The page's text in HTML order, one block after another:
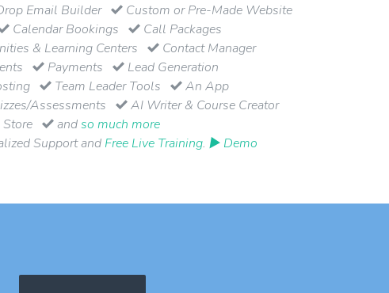
Email Builder
Custom or Pre-Made Website
Calendar Bookings
Call Packages
& Learning Centers
Contact Manager
Payments
Lead Generation
Team Leader Tools
An App
Assessments
AI Writer & Course Creator
andso much more
Support and Free Live Training. ▶ Demo